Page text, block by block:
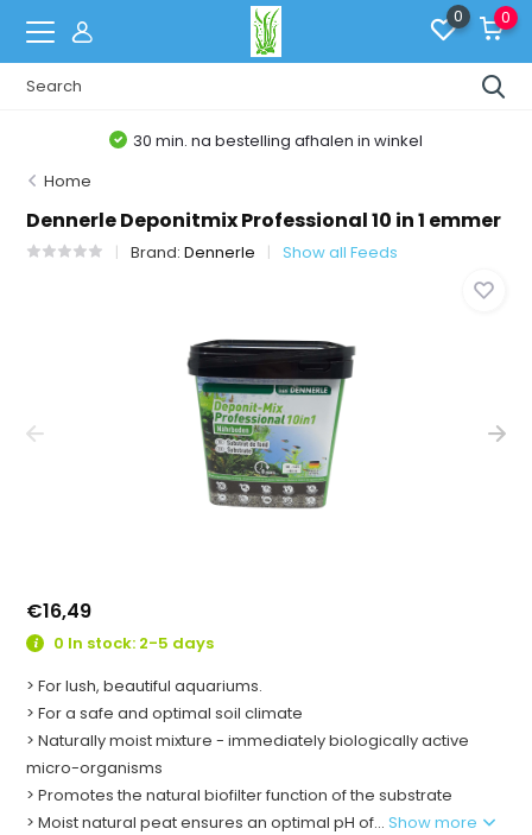
0 0
30 min. na bestelling afhalen in winkel
Home
Dennerle Deponitmix Professional 10 in 1 emmer
Brand:Dennerle Show all Feeds
€16,49
0 In stock: 2-5 days
> For lush, beautiful aquariums.
> For a safe and optimal soil climate
> Naturally moist mixture - immediately biologically active
micro-organisms
> Promotes the natural biofilter function of the substrate
> Moist natural peat ensures an optimal pH of...Show more